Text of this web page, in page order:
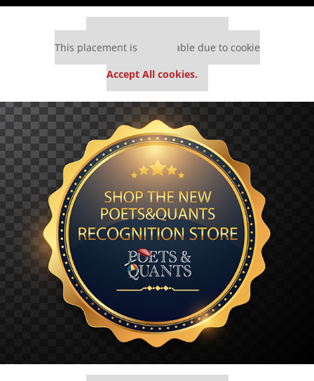
This placement is unavailable due to cookie
Accept All cookies.